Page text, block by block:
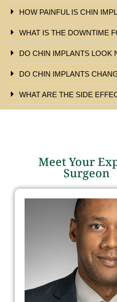
HOW PAINFUL IS CHIN
WHAT IS THE DOWNTIME
DO CHIN IMPLANTS LOOK
DO CHIN IMPLANTS
WHAT ARE THE SIDE
Meet Your
Surgeon